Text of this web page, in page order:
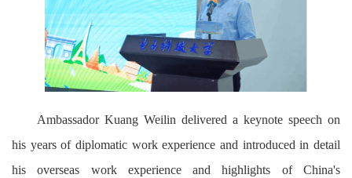
Ambassador Kuang Weilin delivered a keynote speech on
his years of diplomatic work experience and introduced in detail
his overseas work experience and highlights of China's